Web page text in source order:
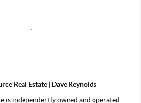
,
Real Estate | Dave Reynolds
is independently owned and operated.